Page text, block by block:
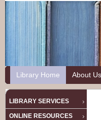
Library Home About Us
LIBRARY SERVICES
ONLINE RESOURCES